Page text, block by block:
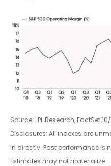
Source: LPL Research, FactSet
Disclosures: All indexes are
in directly. Past performance is
Estimates may not materialize